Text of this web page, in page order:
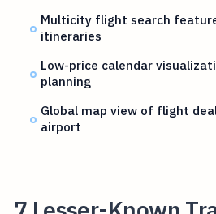
Multicity flight search
itineraries
Low-price calendar
planning
Global map view of flight
airport